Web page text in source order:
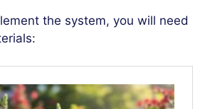
the system, you will need